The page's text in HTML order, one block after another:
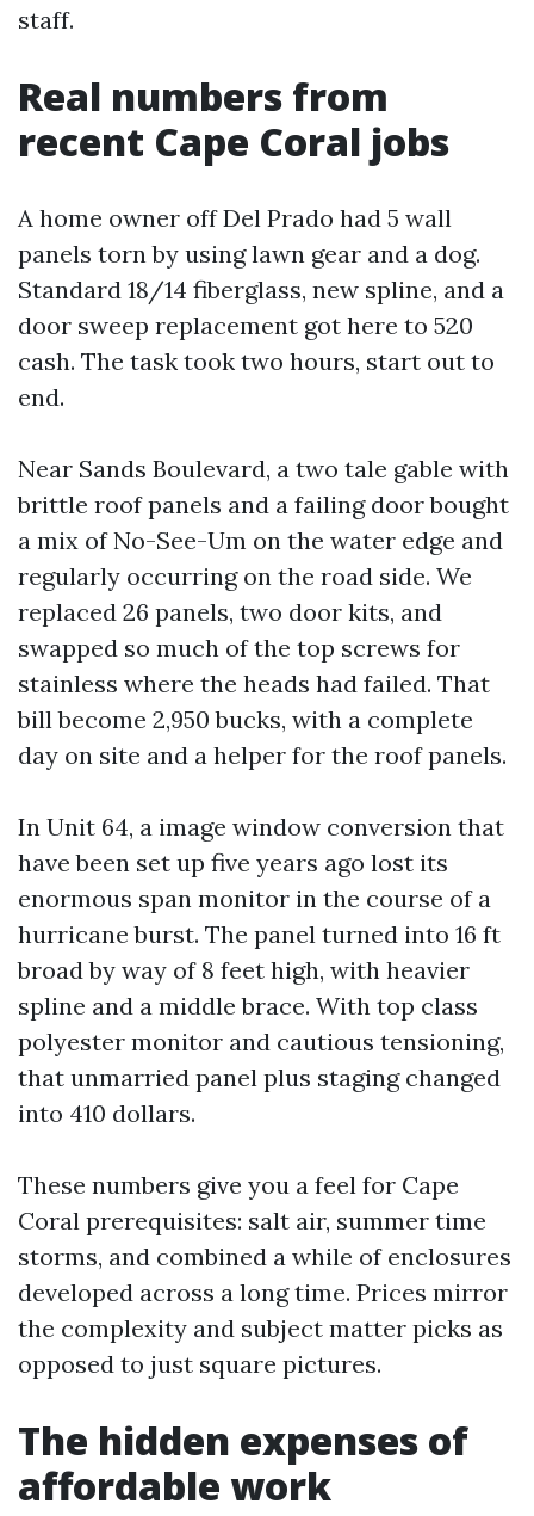
staff.
Real numbers from
recent Cape Coral jobs
A home owner off Del Prado had 5 wall
panels torn by using lawn gear and a dog.
Standard 18/14 fiberglass, new spline, and a
door sweep replacement got here to 520
cash. The task took two hours, start out to
end.
Near Sands Boulevard, a two tale gable with
brittle roof panels and a failing door bought
a mix of No-See-Um on the water edge and
regularly occurring on the road side. We
replaced 26 panels, two door kits, and
swapped so much of the top screws for
stainless where the heads had failed. That
bill become 2,950 bucks, with a complete
day on site and a helper for the roof panels.
In Unit 64, a image window conversion that
have been set up five years ago lost its
enormous span monitor in the course of a
hurricane burst. The panel turned into 16 ft
broad by way of 8 feet high, with heavier
spline and a middle brace. With top class
polyester monitor and cautious tensioning,
that unmarried panel plus staging changed
into 410 dollars.
These numbers give you a feel for Cape
Coral prerequisites: salt air, summer time
storms, and combined a while of enclosures
developed across a long time. Prices mirror
the complexity and subject matter picks as
opposed to just square pictures.
The hidden expenses of
affordable work